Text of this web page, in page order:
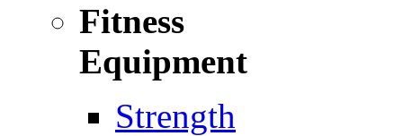
Fitness
Equipment
Strength